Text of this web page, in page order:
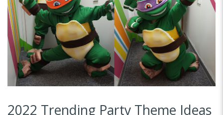
2022 Trending Party Theme Ideas